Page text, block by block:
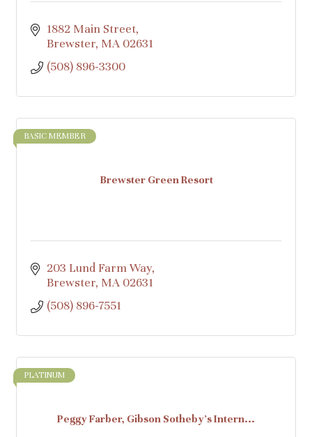
1882 Main Street
Brewster MA 02631
(508) 896-3300
Brewster Green Resort
BASIC MEMBER
203 Lund Farm Way
Brewster MA 02631
(508) 896-7551
Peggy Farber, Gibson Sotheby's Intern...
PLATINUM